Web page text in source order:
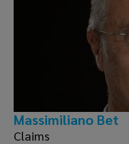
Massimiliano Bet
Claims